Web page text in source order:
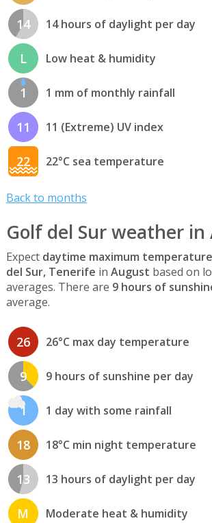
14 14 hours of daylight per day
L Low heat & humidity
1 1 mm of monthly rainfall
11 11 (Extreme) UV index
22 22°C sea temperature
Back to months
Golf del Sur weather in
Expect daytime maximum
del Sur, Tenerife in August based on
averages. There are 9 hours of
average.
26 26°C max day temperature
9 9 hours of sunshine per day
1 1 day with some rainfall
18 18°C min night temperature
13 13 hours of daylight per day
M Moderate heat & humidity